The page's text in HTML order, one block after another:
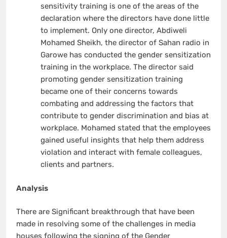
sensitivity training is one of the areas of the
declaration where the directors have done little
to implement. Only one director, Abdiweli
Mohamed Sheikh, the director of Sahan radio in
Garowe has conducted the gender sensitization
training in the workplace. The director said
promoting gender sensitization training
became one of their concerns towards
combating and addressing the factors that
contribute to gender discrimination and bias at
workplace. Mohamed stated that the employees
gained useful insights that help them address
violation and interact with female colleagues,
clients and partners.
Analysis
There are Significant breakthrough that have been
made in resolving some of the challenges in media
houses following the signing of the Gender